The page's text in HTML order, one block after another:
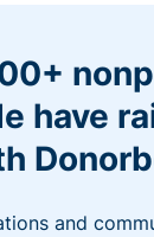
have
and